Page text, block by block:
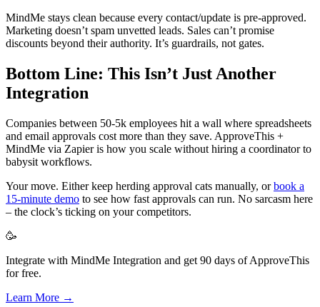
MindMe stays clean because every contact/update is pre-approved.
Marketing doesn’t spam unvetted leads. Sales can’t promise
discounts beyond their authority. It’s guardrails, not gates.
Bottom Line: This Isn’t Just Another
Integration
Companies between 50-5k employees hit a wall where spreadsheets
and email approvals cost more than they save. ApproveThis +
MindMe via Zapier is how you scale without hiring a coordinator to
babysit workflows.
Your move. Either keep herding approval cats manually, orbook a
15-minute demo to see how fast approvals can run. No sarcasm here
– the clock’s ticking on your competitors.
🥳
Integrate with MindMe Integration and get 90 days of ApproveThis
for free.
Learn More →